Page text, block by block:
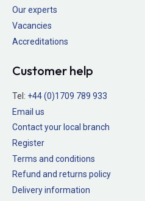
Our experts
Vacancies
Accreditations
Customer help
Tel: +44 (0)1709 789 933
Email us
Contact your local branch
Register
Terms and conditions
Refund and returns policy
Delivery information